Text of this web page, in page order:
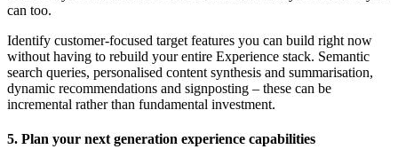
can too.
Identify customer-focused target features you can build right now
without having to rebuild your entire Experience stack. Semantic
search queries, personalised content synthesis and summarisation,
dynamic recommendations and signposting – these can be
incremental rather than fundamental investment.
5. Plan your next generation experience capabilities